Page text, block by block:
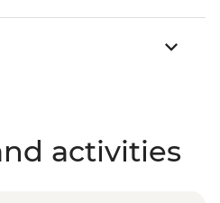
activities